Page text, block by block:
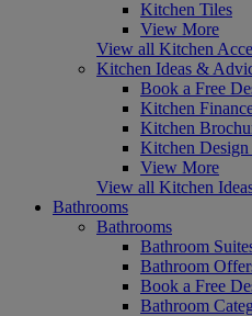
Kitchen Tiles
View More
View all Kitchen
Kitchen Ideas &
Book a Free
Kitchen
Kitchen
Kitchen
View More
View all Kitchen
Bathrooms
Bathrooms
Bathroom
Bathroom
Book a Free
Bathroom